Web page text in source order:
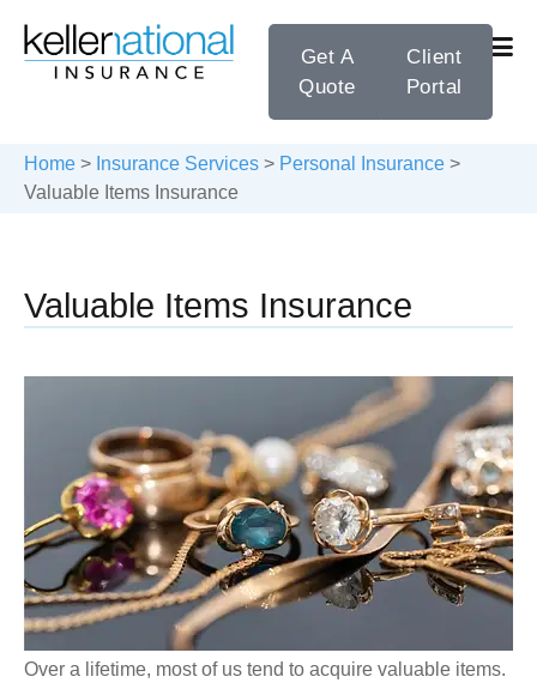
Get A
Quote
Client
Portal
Home > Insurance Services > Personal Insurance >
Valuable Items Insurance
Valuable Items Insurance
Over a lifetime, most of us tend to acquire valuable items.